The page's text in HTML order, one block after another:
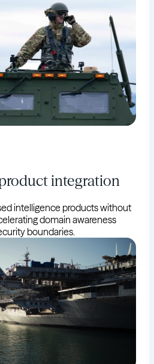
integration
intelligence products without
domain awareness
boundaries.